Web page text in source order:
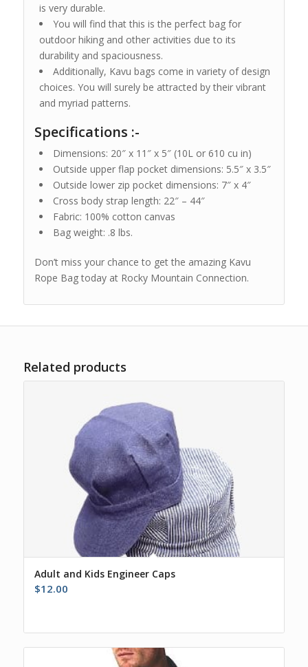
is very durable.
You will find that this is the perfect bag for
outdoor hiking and other activities due to its
durability and spaciousness.
Additionally, Kavu bags come in variety of design
choices. You will surely be attracted by their vibrant
and myriad patterns.
Specifications :-
Dimensions: 20″ x 11″ x 5″ (10L or 610 cu in)
Outside upper flap pocket dimensions: 5.5″ x 3.5″
Outside lower zip pocket dimensions: 7″ x 4″
Cross body strap length: 22″ – 44″
Fabric: 100% cotton canvas
Bag weight: .8 lbs.
Don’t miss your chance to get the amazing Kavu
Rope Bag today at Rocky Mountain Connection.
Related products
Adult and Kids Engineer Caps
$12.00